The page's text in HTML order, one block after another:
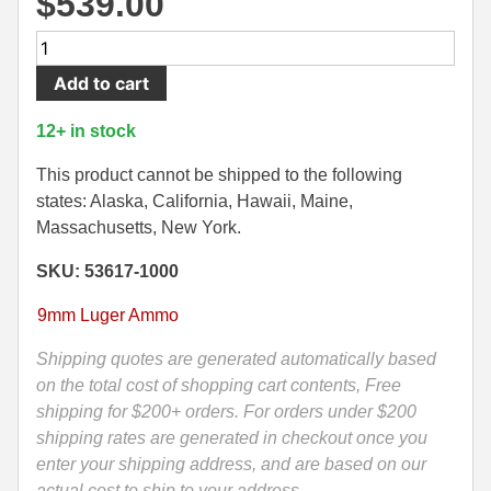
500 S&W Ammo
480 Ruger
500 S&W Ammo
50 AE Ammo
7.62x25 Tok Ammo
9x21 Ammo
9mm Browning Long
280 Rem Ammo
30-30 Ammo
300 Win Mag Ammo
300 WSM Ammo
30-40 Krag Ammo
338 Marlin Express Ammo
338 Norma Magnum
338 Win Mag Ammo
1000
Round
Case
-
Luger
+P
Speer
Dot
124
LE
Hollow
Point
Ammo
-
Add to cart
12+ in stock
This product cannot be shipped to the following
states: Alaska, California, Hawaii, Maine,
Massachusetts, New York.
SKU: 53617-1000
9mm Luger Ammo
Shipping quotes are generated automatically based
on the total cost of shopping cart contents, Free
shipping for $200+ orders. For orders under $200
shipping rates are generated in checkout once you
enter your shipping address, and are based on our